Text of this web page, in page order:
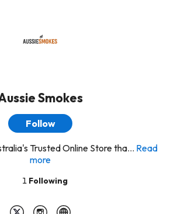
Smokes
Follow
Trusted Online Store tha... Read
more
1 Following